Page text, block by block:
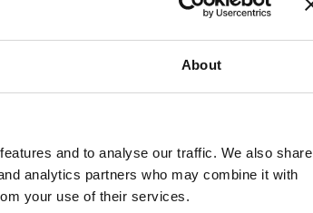
About
and to analyse our traffic. We also share
analytics partners who may combine it with
your use of their services.